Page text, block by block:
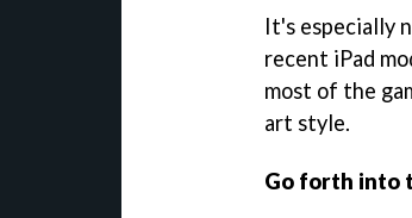
It's especially
recent iPad
most of the
art style.
Go forth into